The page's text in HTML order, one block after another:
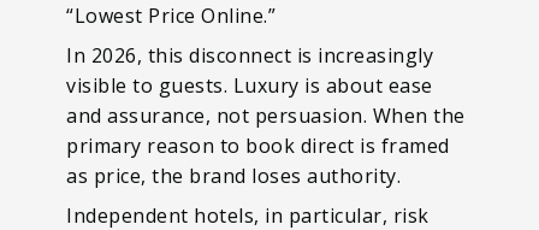
“Lowest Price Online.”
In 2026, this disconnect is increasingly
visible to guests. Luxury is about ease
and assurance, not persuasion. When the
primary reason to book direct is framed
as price, the brand loses authority.
Independent hotels, in particular, risk